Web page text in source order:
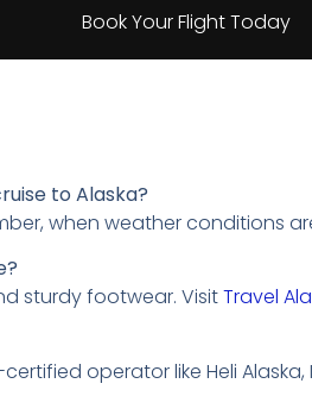
Book Your Flight Today
to Alaska?
when weather conditions
sturdy footwear. VisitTravel
operator like Heli